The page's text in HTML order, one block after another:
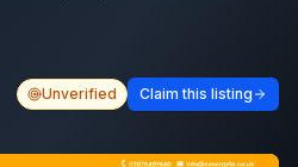
Unverified Claim this listing